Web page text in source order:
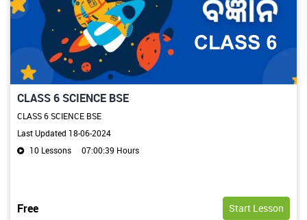
CLASS 6 SCIENCE BSE
CLASS 6 SCIENCE BSE
Last Updated 18-06-2024
10 Lessons
07:00:39 Hours
Free Start Lesson